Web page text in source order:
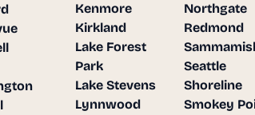
Kenmore
Kirkland
Lake Forest
Park
Lake Stevens
Lynnwood
Northgate
Redmond
Seattle
Shoreline
Smokey